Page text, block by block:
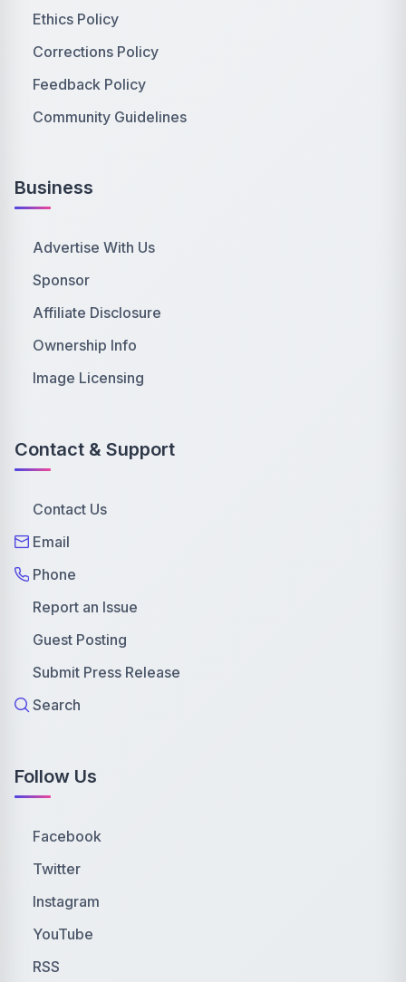
Ethics Policy
Corrections Policy
Feedback Policy
Community Guidelines
Business
Advertise With Us
Sponsor
Affiliate Disclosure
Ownership Info
Image Licensing
Contact & Support
Contact Us
Email
Phone
Report an Issue
Guest Posting
Submit Press Release
Search
Follow Us
Facebook
Twitter
Instagram
YouTube
RSS